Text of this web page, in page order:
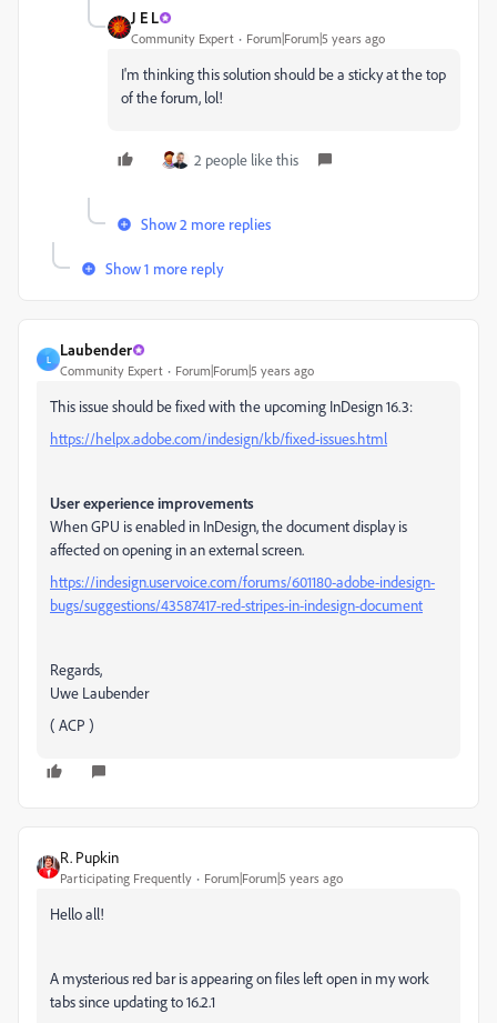
J E L
Community Expert Forum|Forum|5 years ago
I'm thinking this solution should be a sticky at the top
of the forum, lol!
2 people like this
Show 2 more replies
Show 1 more reply
L
Laubender
Community Expert Forum|Forum|5 years ago
This issue should be fixed with the upcoming InDesign 16.3:
https://helpx.adobe.com/indesign/kb/fixed-issues.html
User experience improvements
When GPU is enabled in InDesign, the document display is
affected on opening in an external screen.
https://indesign.uservoice.com/forums/601180-adobe-indesign-
bugs/suggestions/43587417-red-stripes-in-indesign-document
Regards,
Uwe Laubender
( ACP )
R. Pupkin
Participating Frequently Forum|Forum|5 years ago
Hello all!
A mysterious red bar is appearing on files left open in my work
tabs since updating to 16.2.1